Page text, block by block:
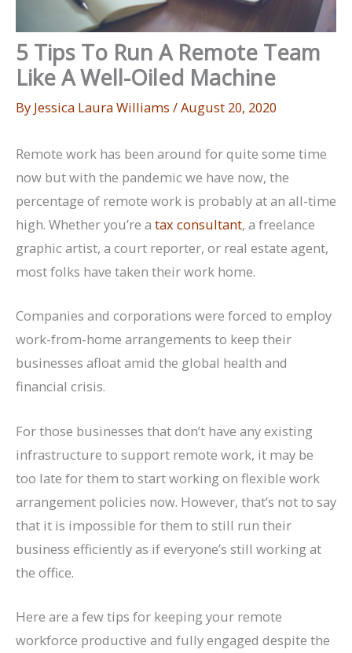
5 Tips To Run A Remote Team
Like A Well-Oiled Machine
By Jessica Laura Williams /August 20, 2020
Remote work has been around for quite some time
now but with the pandemic we have now, the
percentage of remote work is probably at an all-time
high. Whether you’re a tax consultant, a freelance
graphic artist, a court reporter, or real estate agent,
most folks have taken their work home.
Companies and corporations were forced to employ
work-from-home arrangements to keep their
businesses afloat amid the global health and
financial crisis.
For those businesses that don’t have any existing
infrastructure to support remote work, it may be
too late for them to start working on flexible work
arrangement policies now. However, that’s not to say
that it is impossible for them to still run their
business efficiently as if everyone’s still working at
the office.
Here are a few tips for keeping your remote
workforce productive and fully engaged despite the